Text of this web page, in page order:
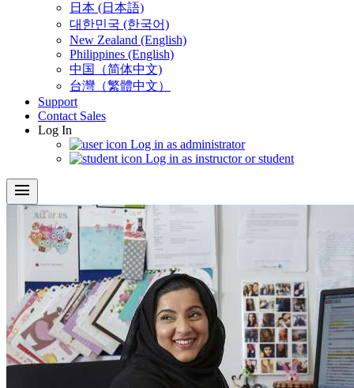
日本 (日本語)
대한민국 (한국어)
New Zealand (English)
Philippines (English)
中国（简体中文)
台灣（繁體中文）
Support
Contact Sales
Log In
Log in as administrator
Log in as instructor or student
menu